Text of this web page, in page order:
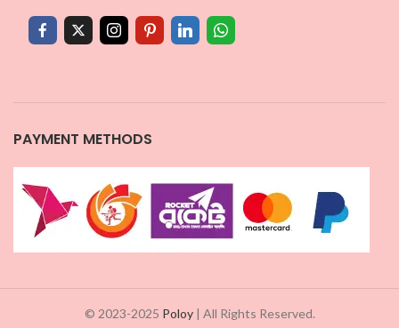
PAYMENT METHODS
© 2023-2025 Poloy| All Rights Reserved.